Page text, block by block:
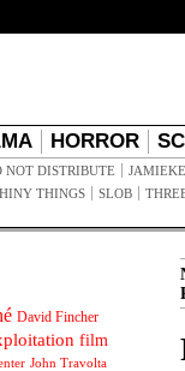
HORROR
NOT DISTRIBUTE
THINGS SLOB
David Fincher
film
John Travolta